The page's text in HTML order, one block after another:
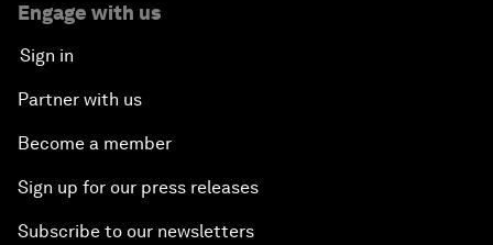
Engage with us
Sign in
Partner with us
Become a member
Sign up for our press releases
Subscribe to our newsletters